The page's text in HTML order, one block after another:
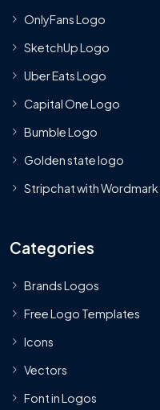
OnlyFans Logo
SketchUp Logo
Uber Eats Logo
Capital One Logo
Bumble Logo
Golden state logo
Stripchat with
Categories
Brands Logos
Free Logo Templates
Icons
Vectors
Font in Logos